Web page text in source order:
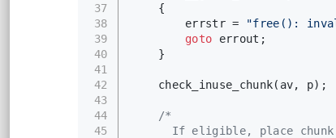
37
38
39
40
41
42
43
44
45
    {
        errstr =
"free():
goto errout;
    }
    check_inuse_chunk(av, p);
/*
If eligible, place